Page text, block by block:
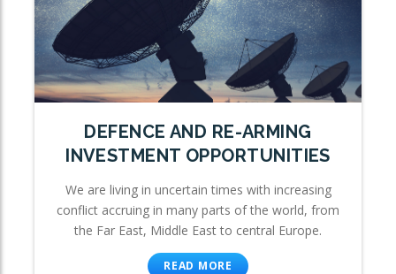
DEFENCE AND RE-ARMING
INVESTMENT OPPORTUNITIES
We are living in uncertain times with increasing
conflict accruing in many parts of the world, from
the Far East, Middle East to central Europe.
READ MORE